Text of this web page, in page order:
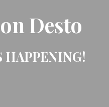
Desto
HAPPENING!